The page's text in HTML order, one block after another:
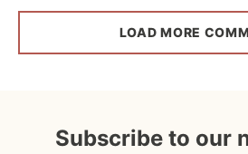
LOAD MORE
Subscribe to our